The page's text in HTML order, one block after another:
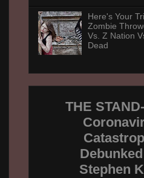
Here's Your
Zombie
Vs. Z Nation
Dead
THE
Stephen